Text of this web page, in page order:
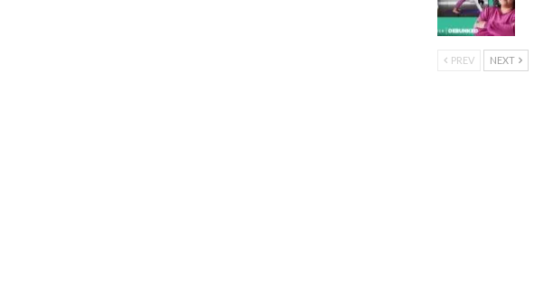
PREV NEXT